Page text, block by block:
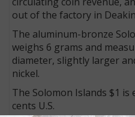
out of the factory in
The aluminum-bronze
weighs 6 grams and
diameter, slightly larger
nickel.
The Solomon Islands $1
cents U.S.